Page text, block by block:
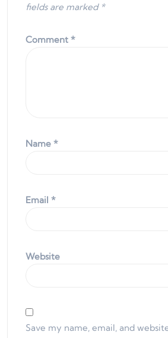
fields are marked *
Comment *
Name *
Email *
Website
Save my name, email, and